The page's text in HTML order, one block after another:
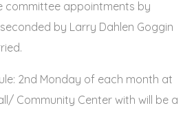
committee appointments by
by Larry Dahlen Goggin
2nd Monday of each month at
Community Center with will be a